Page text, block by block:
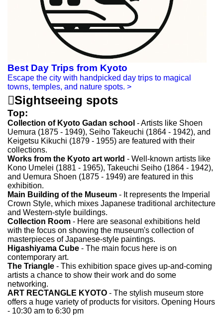
Best Day Trips from Kyoto
Escape the city with handpicked day trips to magical
towns, temples, and nature spots. >
Sightseeing spots
Top:
Collection of Kyoto Gadan school - Artists like Shoen
Uemura (1875 - 1949), Seiho Takeuchi (1864 - 1942), and
Keigetsu Kikuchi (1879 - 1955) are featured with their
collections.
Works from the Kyoto art world - Well-known artists like
Kono Umelei (1881 - 1965), Takeuchi Seiho (1864 - 1942),
and Uemura Shoen (1875 - 1949) are featured in this
exhibition.
Main Building of the Museum - It represents the Imperial
Crown Style, which mixes Japanese traditional architecture
and Western-style buildings.
Collection Room - Here are seasonal exhibitions held
with the focus on showing the museum's collection of
masterpieces of Japanese-style paintings.
Higashiyama Cube - The main focus here is on
contemporary art.
The Triangle - This exhibition space gives up-and-coming
artists a chance to show their work and do some
networking.
ART RECTANGLE KYOTO - The stylish museum store
offers a huge variety of products for visitors. Opening Hours
- 10:30 am to 6:30 pm